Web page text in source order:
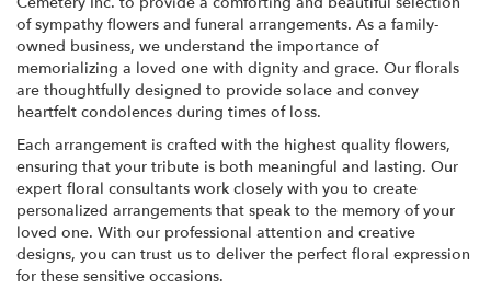
of sympathy flowers and funeral arrangements. As a family-
owned business, we understand the importance of
memorializing a loved one with dignity and grace. Our florals
are thoughtfully designed to provide solace and convey
heartfelt condolences during times of loss.
Each arrangement is crafted with the highest quality flowers,
ensuring that your tribute is both meaningful and lasting. Our
expert floral consultants work closely with you to create
personalized arrangements that speak to the memory of your
loved one. With our professional attention and creative
designs, you can trust us to deliver the perfect floral expression
for these sensitive occasions.